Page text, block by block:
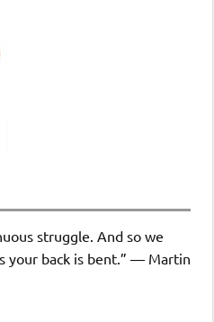
struggle. And so we
your back is bent.” ― Martin